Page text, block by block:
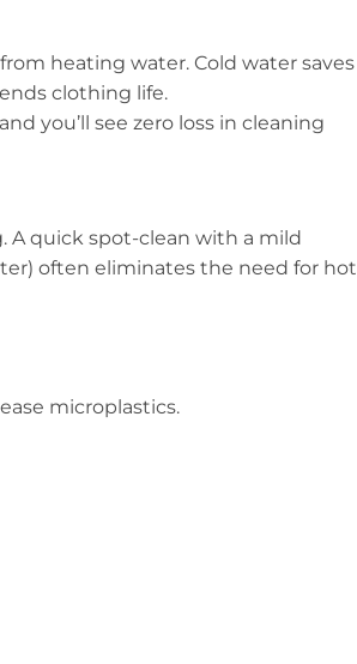
heating water. Cold water saves
clothing life.
you’ll see zero loss in cleaning
A quick spot-clean with a mild
often eliminates the need for hot
microplastics.